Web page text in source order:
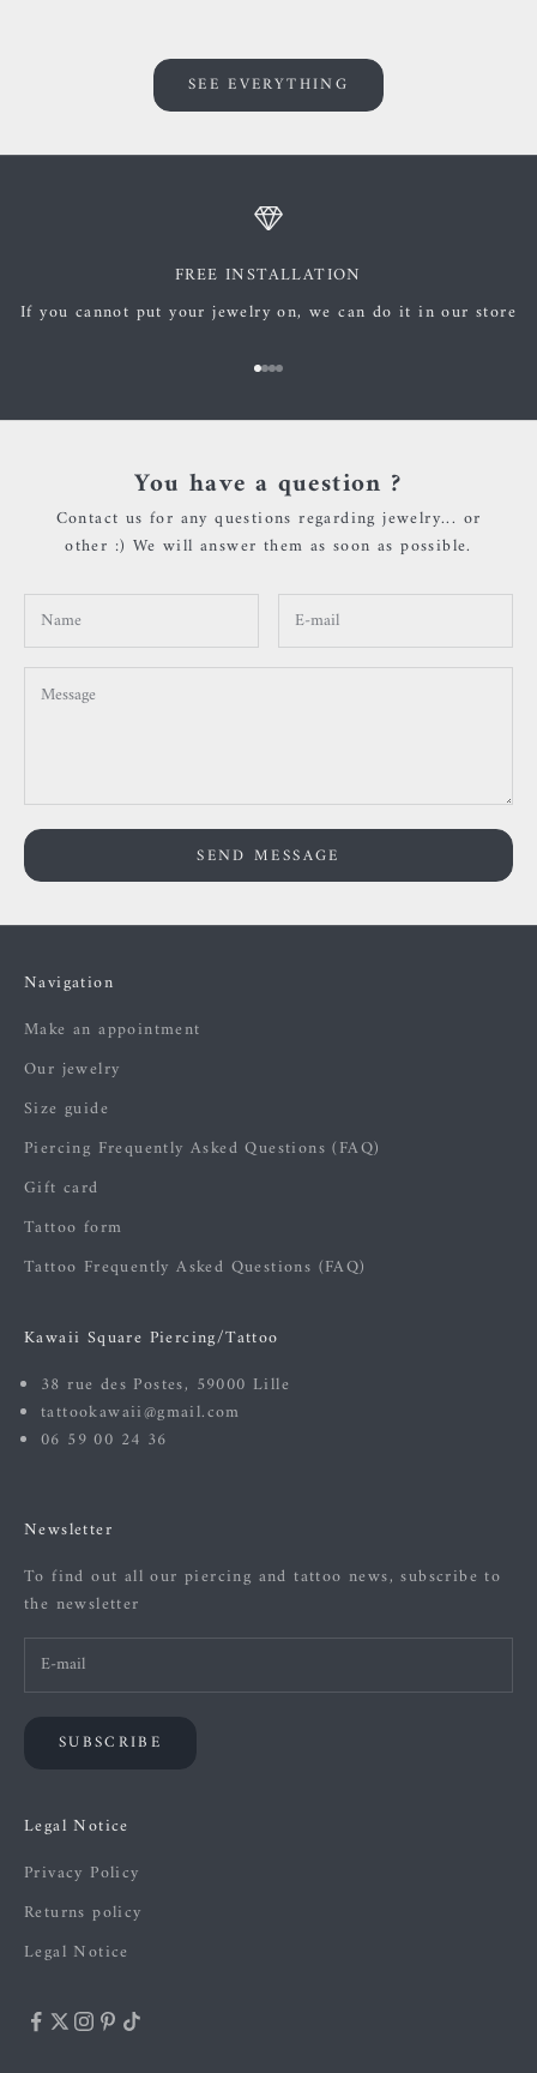
SEE EVERYTHING
FREE INSTALLATION
If you cannot put your jewelry on, we can do it in our store
Go to item 1
Go to item 2
Go to item 3
Go to item 4
You have a question ?
Contact us for any questions regarding jewelry... or
other :) We will answer them as soon as possible.
SEND MESSAGE
Navigation
Make an appointment
Our jewelry
Size guide
Piercing Frequently Asked Questions (FAQ)
Gift card
Tattoo form
Tattoo Frequently Asked Questions (FAQ)
Kawaii Square Piercing/Tattoo
38 rue des Postes, 59000 Lille
tattookawaii@gmail.com
06 59 00 24 36
Newsletter
To find out all our piercing and tattoo news, subscribe to
the newsletter
SUBSCRIBE
Legal Notice
Privacy Policy
Returns policy
Legal Notice